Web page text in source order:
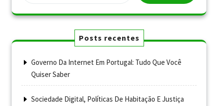
Posts recentes
Governo Da Internet Em Portugal: Tudo Que Você
Quiser Saber
Sociedade Digital, Políticas De Habitação E Justiça